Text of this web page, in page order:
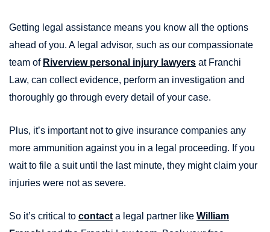
Getting legal assistance means you know all the options
ahead of you. A legal advisor, such as our compassionate
team of Riverview personal injury lawyers at Franchi
Law, can collect evidence, perform an investigation and
thoroughly go through every detail of your case.
Plus, it’s important not to give insurance companies any
more ammunition against you in a legal proceeding. If you
wait to file a suit until the last minute, they might claim your
injuries were not as severe.
So it’s critical to contact a legal partner like William